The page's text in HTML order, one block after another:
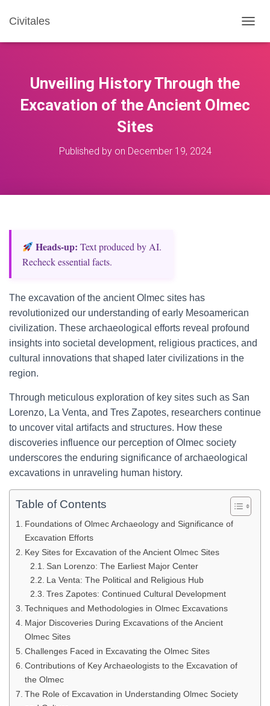
Civitales
O
A
Unveiling History Through the
Excavation of the Ancient Olmec
Sites
Published by on December 19, 2024
Heads‑up: Text produced by AI.
Recheck essential facts.
The excavation of the ancient Olmec sites has
revolutionized our understanding of early Mesoamerican
civilization. These archaeological efforts reveal profound
insights into societal development, religious practices, and
cultural innovations that shaped later civilizations in the
region.
Through meticulous exploration of key sites such as San
Lorenzo, La Venta, and Tres Zapotes, researchers continue
to uncover vital artifacts and structures. How these
discoveries influence our perception of Olmec society
underscores the enduring significance of archaeological
excavations in unraveling human history.
Table of Contents
Foundations of Olmec Archaeology and Significance of
Excavation Efforts
Key Sites for Excavation of the Ancient Olmec Sites
San Lorenzo: The Earliest Major Center
La Venta: The Political and Religious Hub
Tres Zapotes: Continued Cultural Development
Techniques and Methodologies in Olmec Excavations
Major Discoveries During Excavations of the Ancient
Olmec Sites
Challenges Faced in Excavating the Olmec Sites
Contributions of Key Archaeologists to the Excavation of
the Olmec
The Role of Excavation in Understanding Olmec Society